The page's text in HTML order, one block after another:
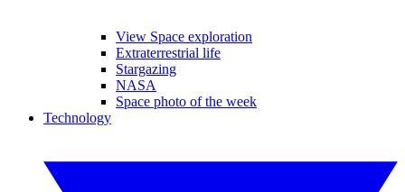
View Space exploration
Extraterrestrial life
Stargazing
NASA
Space photo of the week
Technology